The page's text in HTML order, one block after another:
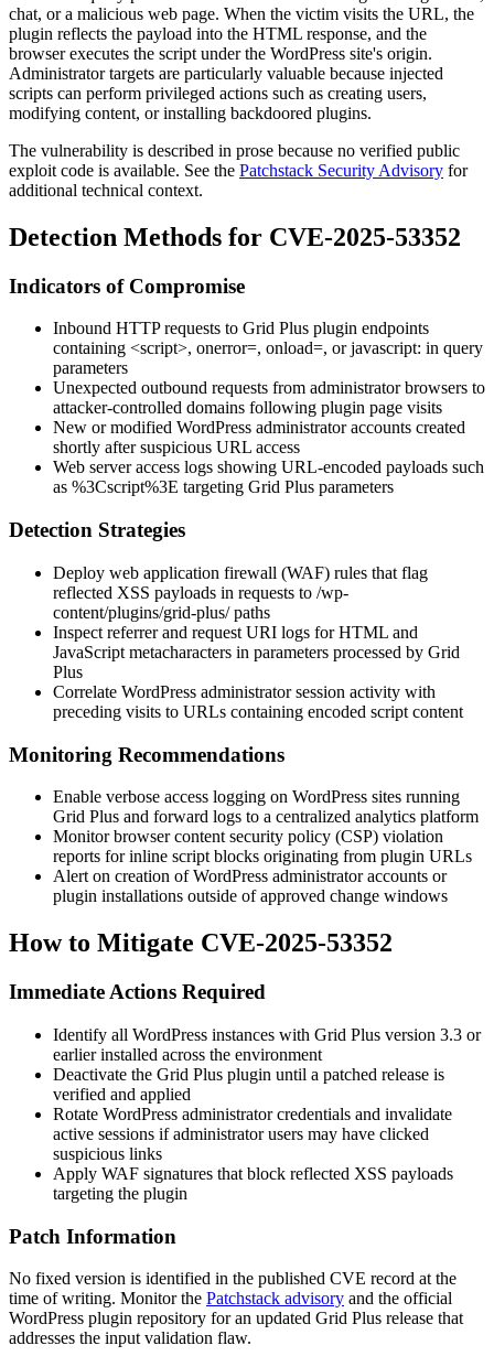
chat, or a malicious web page. When the victim visits the URL, the
plugin reflects the payload into the HTML response, and the
browser executes the script under the WordPress site's origin.
Administrator targets are particularly valuable because injected
scripts can perform privileged actions such as creating users,
modifying content, or installing backdoored plugins.
The vulnerability is described in prose because no verified public
exploit code is available. See the Patchstack Security Advisory for
additional technical context.
Detection Methods for CVE-2025-53352
Indicators of Compromise
Inbound HTTP requests to Grid Plus plugin endpoints
containing <script>, onerror=, onload=, orjavascript: in query
parameters
Unexpected outbound requests from administrator browsers to
attacker-controlled domains following plugin page visits
New or modified WordPress administrator accounts created
shortly after suspicious URL access
Web server access logs showing URL-encoded payloads such
as %3Cscript%3E targeting Grid Plus parameters
Detection Strategies
Deploy web application firewall (WAF) rules that flag
reflected XSS payloads in requests to /wp-
content/plugins/grid-plus/paths
Inspect referrer and request URI logs for HTML and
JavaScript metacharacters in parameters processed by Grid
Plus
Correlate WordPress administrator session activity with
preceding visits to URLs containing encoded script content
Monitoring Recommendations
Enable verbose access logging on WordPress sites running
Grid Plus and forward logs to a centralized analytics platform
Monitor browser content security policy (CSP) violation
reports for inline script blocks originating from plugin URLs
Alert on creation of WordPress administrator accounts or
plugin installations outside of approved change windows
How to Mitigate CVE-2025-53352
Immediate Actions Required
Identify all WordPress instances with Grid Plus version 3.3 or
earlier installed across the environment
Deactivate the Grid Plus plugin until a patched release is
verified and applied
Rotate WordPress administrator credentials and invalidate
active sessions if administrator users may have clicked
suspicious links
Apply WAF signatures that block reflected XSS payloads
targeting the plugin
Patch Information
No fixed version is identified in the published CVE record at the
time of writing. Monitor the Patchstack advisory and the official
WordPress plugin repository for an updated Grid Plus release that
addresses the input validation flaw.